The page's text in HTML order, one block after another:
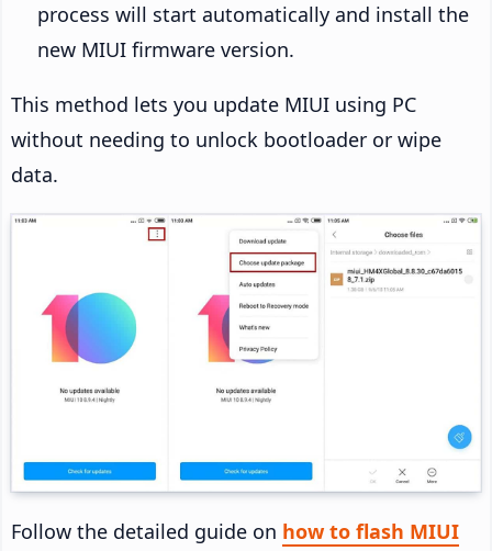
process will start automatically and install the
new MIUI firmware version.
This method lets you update MIUI using PC
without needing to unlock bootloader or wipe
data.
Follow the detailed guide on how to flash MIUI